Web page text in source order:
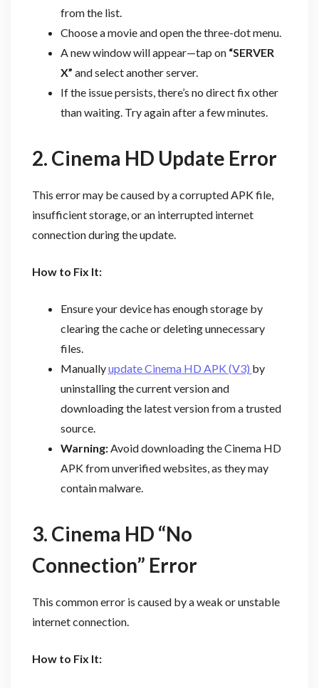
from the list.
Choose a movie and open the three-dot menu.
A new window will appear—tap on “SERVER
X” and select another server.
If the issue persists, there’s no direct fix other
than waiting. Try again after a few minutes.
2. Cinema HD Update Error
This error may be caused by a corrupted APK file,
insufficient storage, or an interrupted internet
connection during the update.
How to Fix It:
Ensure your device has enough storage by
clearing the cache or deleting unnecessary
files.
Manuallyupdate Cinema HD APK (V3) by
uninstalling the current version and
downloading the latest version from a trusted
source.
Warning:Avoid downloading the Cinema HD
APK from unverified websites, as they may
contain malware.
3. Cinema HD “No
Connection” Error
This common error is caused by a weak or unstable
internet connection.
How to Fix It: